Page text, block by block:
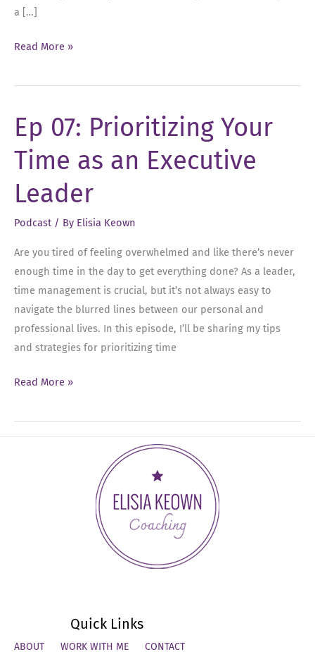
a […]
Ep
The
of
Strong
Team
Read More »
Ep 07: Prioritizing Your
Time as an Executive
Leader
Podcast / By Elisia Keown
Are you tired of feeling overwhelmed and like there’s never
enough time in the day to get everything done? As a leader,
time management is crucial, but it’s not always easy to
navigate the blurred lines between our personal and
professional lives. In this episode, I’ll be sharing my tips
and strategies for prioritizing time
Ep
Prioritizing
Read More »
Quick Links
ABOUT WORK WITH ME CONTACT